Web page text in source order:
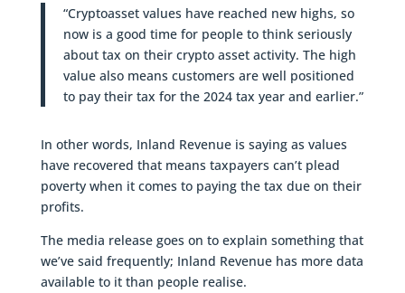
“Cryptoasset values have reached new highs, so
now is a good time for people to think seriously
about tax on their crypto asset activity. The high
value also means customers are well positioned
to pay their tax for the 2024 tax year and earlier.”
In other words, Inland Revenue is saying as values
have recovered that means taxpayers can’t plead
poverty when it comes to paying the tax due on their
profits.
The media release goes on to explain something that
we’ve said frequently; Inland Revenue has more data
available to it than people realise.